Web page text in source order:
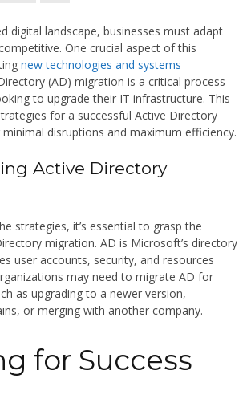
digital landscape, businesses must adapt
One crucial aspect of this
new technologies and systems
(AD) migration is a critical process
to upgrade their IT infrastructure. This
for a successful Active Directory
disruptions and maximum efficiency.
Active Directory
strategies, it’s essential to grasp the
migration. AD is Microsoft’s directory
user accounts, security, and resources
may need to migrate AD for
as upgrading to a newer version,
or merging with another company.
for Success